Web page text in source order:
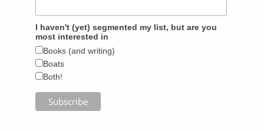
I haven't (yet) segmented my list, but are you
most interested in
Books (and writing)
Boats
Both!